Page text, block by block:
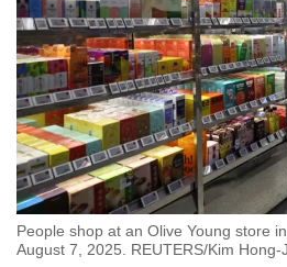
People shop at an Olive Young store
August 7, 2025. REUTERS/Kim Hong-
to
switch
browsers
but
we
want
your
experience
with